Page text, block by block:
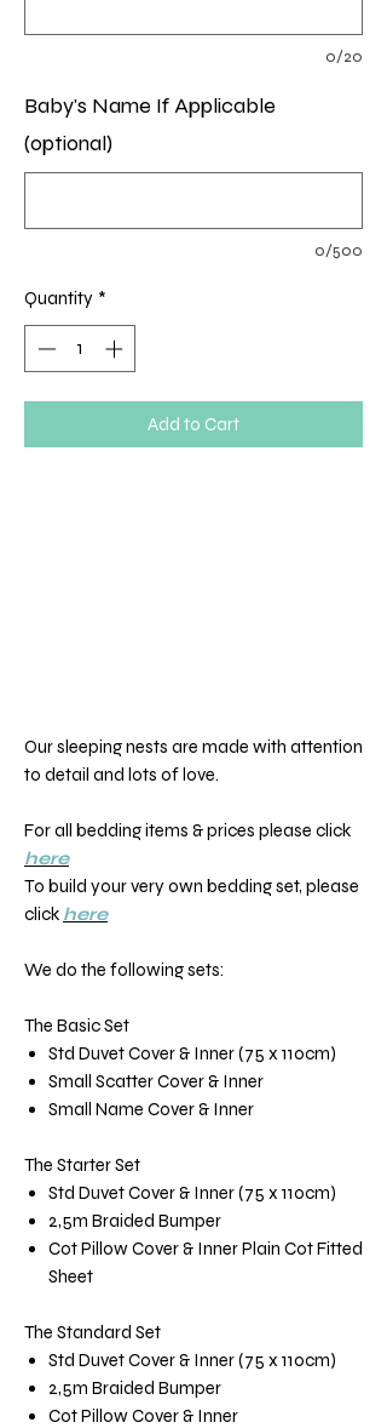
0/20
Baby's Name If Applicable
(optional)
0/500
Quantity *
Add to Cart
Our sleeping nests are made with attention
to detail and lots of love.
For all bedding items & prices please click
here
To build your very own bedding set, please
click here
We do the following sets:
The Basic Set
Std Duvet Cover & Inner (75 x 110cm)
Small Scatter Cover & Inner
Small Name Cover & Inner
The Starter Set
Std Duvet Cover & Inner (75 x 110cm)
2,5m Braided Bumper
Cot Pillow Cover & Inner Plain Cot Fitted
Sheet
The Standard Set
Std Duvet Cover & Inner (75 x 110cm)
2,5m Braided Bumper
Cot Pillow Cover & Inner